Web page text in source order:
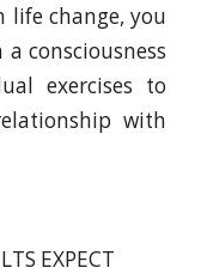
life change, you
consciousness
exercises to
with
EXPECT